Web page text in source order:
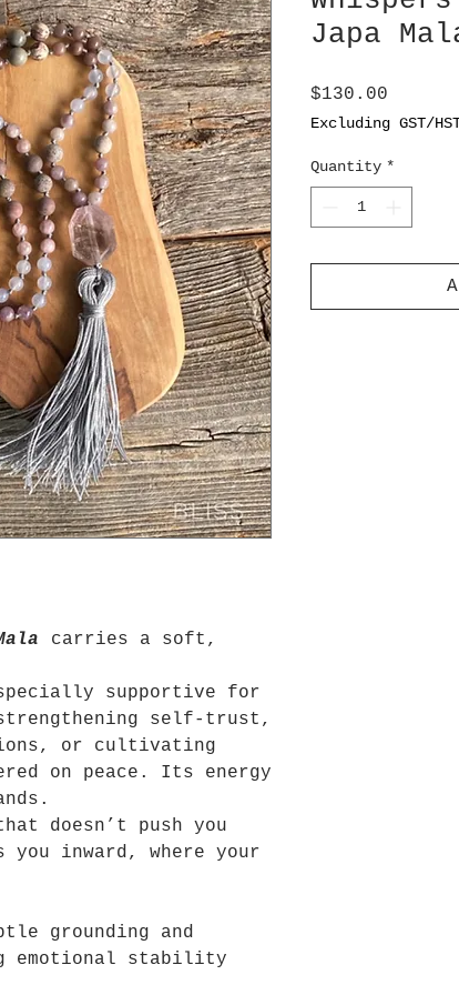
carries a soft,
supportive for
self-trust,
or cultivating
on peace. Its energy
doesn’t push you
inward, where your
grounding and
emotional stability
Japa
$130.00
Excluding GST/
Quantity *